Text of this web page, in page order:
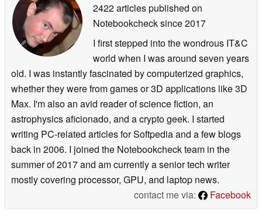
2422 articles published on
Notebookchecksince 2017
I first stepped into the wondrous IT&C
world when I was around seven years
old. I was instantly fascinated by computerized graphics,
whether they were from games or 3D applications like 3D
Max. I'm also an avid reader of science fiction, an
astrophysics aficionado, and a crypto geek. I started
writing PC-related articles for Softpedia and a few blogs
back in 2006. I joined the Notebookcheck team in the
summer of 2017 and am currently a senior tech writer
mostly covering processor, GPU, and laptop news.
contact me via:
Facebook